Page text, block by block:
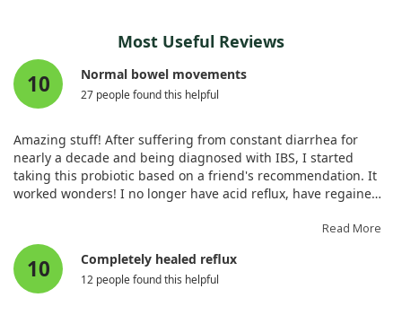
quicker symptom relief and a longer time before symptoms
returned, compared to the placebo. We also noted
improvements in gut microbiota diversity following the
treatment. Thus, Bifidobacterium lactis appears to provide
symptoms.
Most Useful Reviews
10 Normal bowel movements
27 people found this helpful
Amazing stuff! After suffering from constant diarrhea for
nearly a decade and being diagnosed with IBS, I started
taking this probiotic based on a friend's recommendation. It
worked wonders! I no longer have acid reflux, have regained
Read More
10 Completely healed reflux
12 people found this helpful